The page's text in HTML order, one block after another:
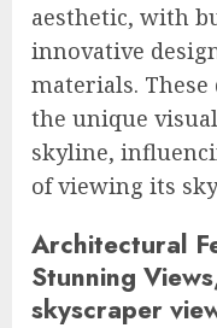
aesthetic, with
innovative
materials.
the unique
skyline,
of viewing its
Architectural
Stunning
skyscraper